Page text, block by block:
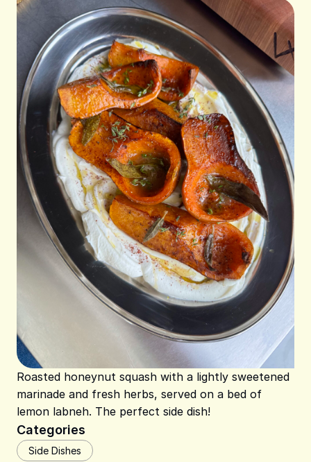
Roasted honeynut squash with a lightly sweetened
marinade and fresh herbs, served on a bed of
lemon labneh. The perfect side dish!
Categories
Side Dishes